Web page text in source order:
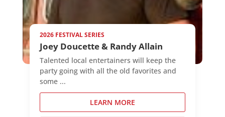
2026 FESTIVAL SERIES
Joey Doucette & Randy Allain
Talented local entertainers will keep the
party going with all the old favorites and
some ...
LEARN MORE